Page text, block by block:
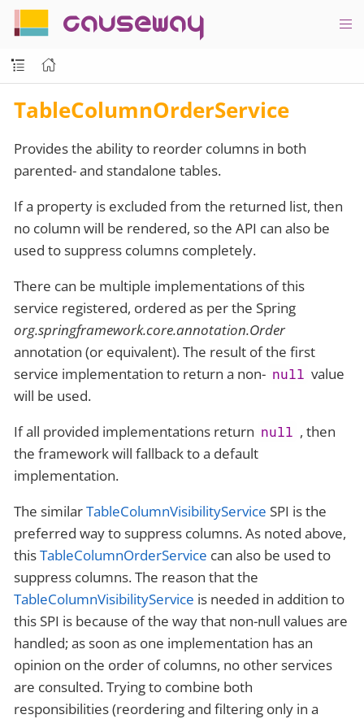
causeway
TableColumnOrderService
Provides the ability to reorder columns in both
parented- and standalone tables.
If a property is excluded from the returned list, then
no column will be rendered, so the API can also be
used to suppress columns completely.
There can be multiple implementations of this
service registered, ordered as per the Spring
org.springframework.core.annotation.Order
annotation (or equivalent). The result of the first
service implementation to return a non- null value
will be used.
If all provided implementations return null , then
the framework will fallback to a default
implementation.
The similarTableColumnVisibilityService SPI is the
preferred way to suppress columns. As noted above,
thisTableColumnOrderService can also be used to
suppress columns. The reason that the
TableColumnVisibilityService is needed in addition to
this SPI is because of the way that non-null values are
handled; as soon as one implementation has an
opinion on the order of columns, no other services
are consulted. Trying to combine both
responsibilities (reordering and filtering only in a